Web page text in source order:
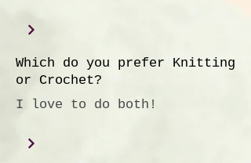
Which do you prefer Knitting
or Crochet?
I love to do both!